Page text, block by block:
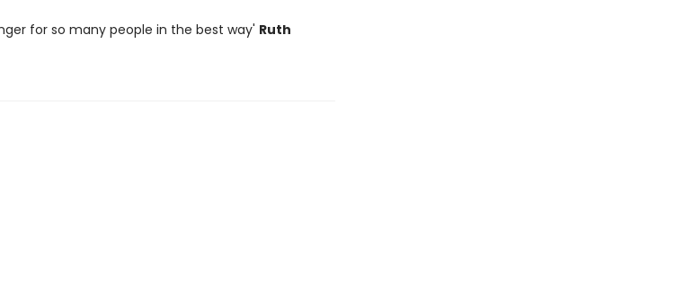
for so many people in the best way' Ruth